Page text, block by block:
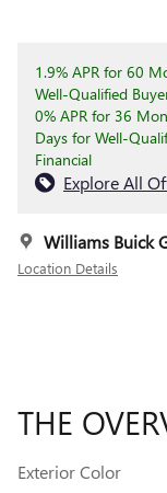
1.9% APR for 60
Well-Qualified
0% APR for 36
Days for Well-
Financial
Explore All
Williams Buick
Location Details
THE
Exterior Color